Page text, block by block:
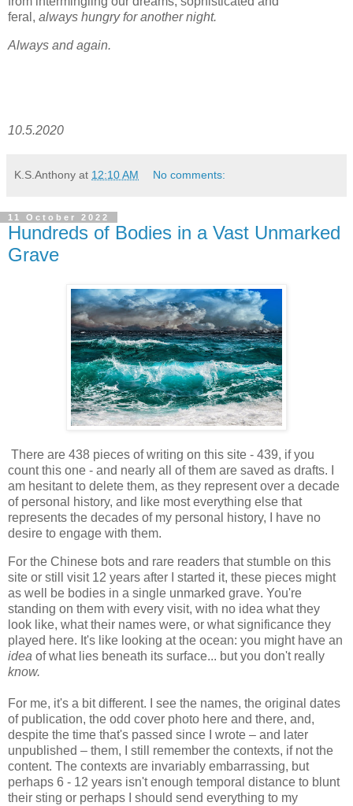
feral, always hungry for another night.
Always and again.
10.5.2020
K.S.Anthony at 12:10 AM No comments:
11 October 2022
Hundreds of Bodies in a Vast Unmarked
Grave
There are 438 pieces of writing on this site - 439, if you
count this one - and nearly all of them are saved as drafts. I
am hesitant to delete them, as they represent over a decade
of personal history, and like most everything else that
represents the decades of my personal history, I have no
desire to engage with them.
For the Chinese bots and rare readers that stumble on this
site or still visit 12 years after I started it, these pieces might
as well be bodies in a single unmarked grave. You're
standing on them with every visit, with no idea what they
look like, what their names were, or what significance they
played here. It's like looking at the ocean: you might have an
idea of what lies beneath its surface... but you don't really
know.
For me, it's a bit different. I see the names, the original dates
of publication, the odd cover photo here and there, and,
despite the time that's passed since I wrote – and later
unpublished – them, I still remember the contexts, if not the
content. The contexts are invariably embarrassing, but
perhaps 6 - 12 years isn't enough temporal distance to blunt
their sting or perhaps I should send everything to my